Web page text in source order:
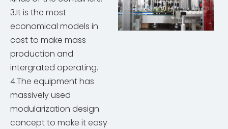
3.It is the most
economical models in
cost to make mass
production and
intergrated operating.
4.The equipment has
massively used
modularization design
concept to make it easy